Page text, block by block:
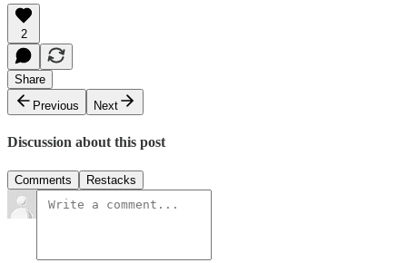
2
Share
Previous
Next
Discussion about this post
Comments Restacks